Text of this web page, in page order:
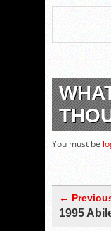
You must be
←
1995